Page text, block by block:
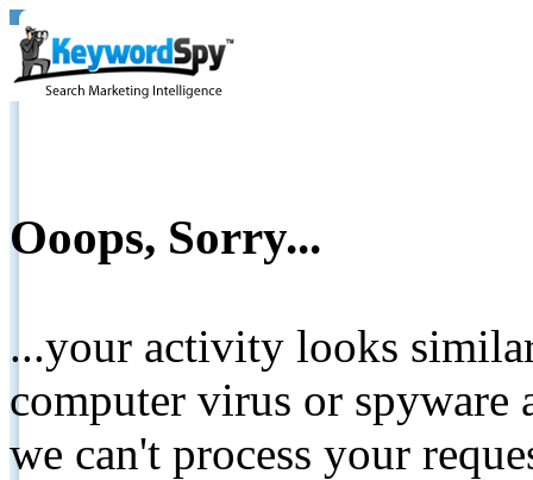
Ooops, Sorry...
...your activity looks
computer virus or spyware
we can't process your